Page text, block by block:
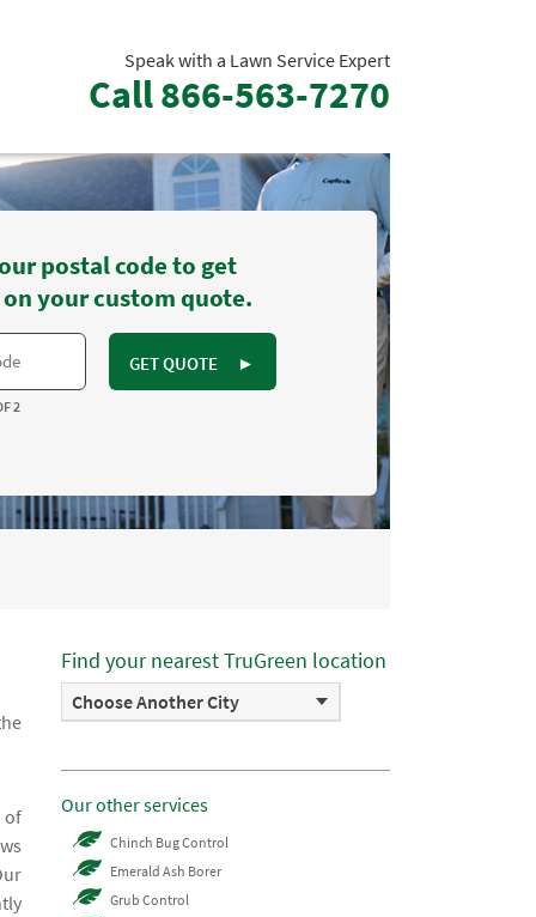
Speak with a Lawn Service Expert
Call866-563-7270
postal code to get
your custom quote.
GET QUOTE ►
2
of
Find your nearest TruGreen location
Choose Another City
Our other services
Chinch Bug Control
Emerald Ash Borer
Grub Control